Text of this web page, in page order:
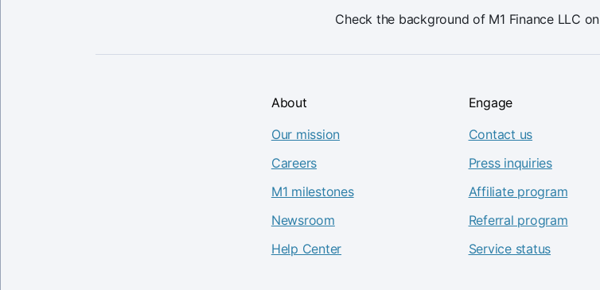
Check the background of M1 Finance LLC on
About
Our mission
Careers
M1 milestones
Newsroom
Help Center
Engage
Contact us
Press inquiries
Affiliate program
Referral program
Service status